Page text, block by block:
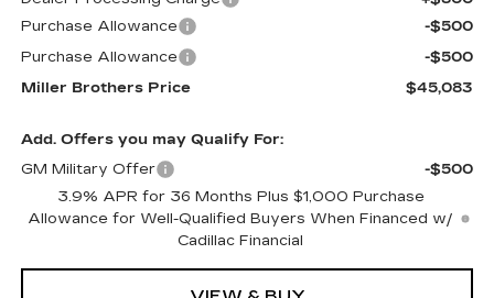
Purchase Allowance
-$500
Purchase Allowance
-$500
Miller Brothers Price
$45,083
Add. Offers you may Qualify For:
GM Military Offer
-$500
3.9% APR for 36 Months Plus $1,000 Purchase
Allowance for Well-Qualified Buyers When Financed w/
Cadillac Financial